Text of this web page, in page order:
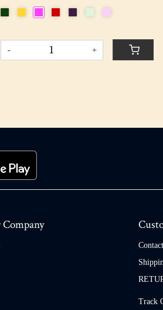
Contact
Track